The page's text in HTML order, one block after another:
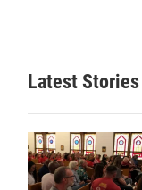
Latest Stories